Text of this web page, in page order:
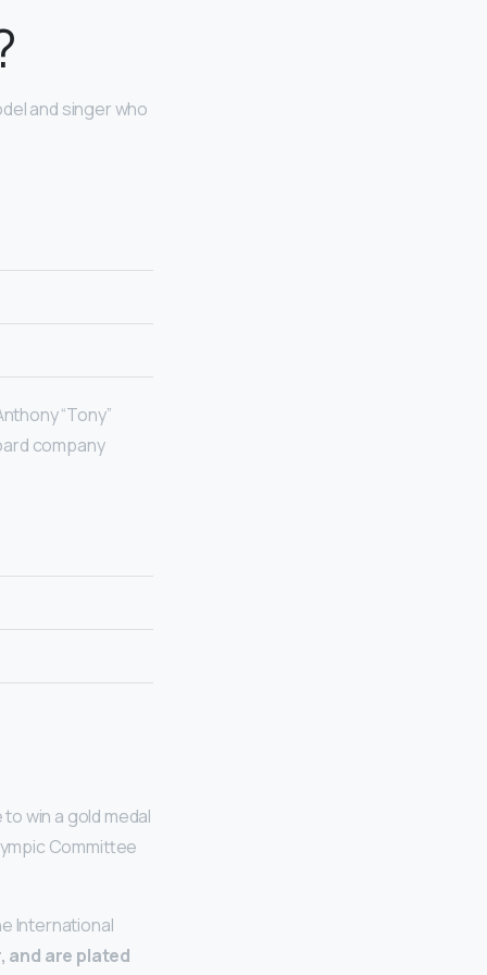
and singer who
“Tony”
company
win a gold medal
Committee
International
and are plated